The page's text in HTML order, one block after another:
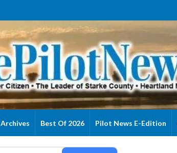
Archives Best Of 2026 Pilot News E-Edition